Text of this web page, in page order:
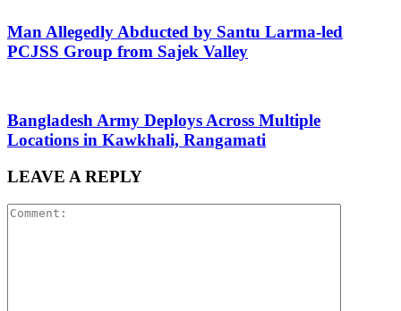
Man Allegedly Abducted by Santu Larma-led
PCJSS Group from Sajek Valley
Bangladesh Army Deploys Across Multiple
Locations in Kawkhali, Rangamati
LEAVE A REPLY